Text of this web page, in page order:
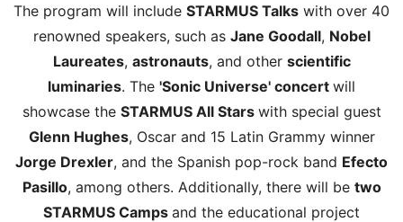
The program will include STARMUS Talks with over 40
renowned speakers, such as Jane Goodall, Nobel
Laureates, astronauts, and other scientific
luminaries. The 'Sonic Universe' concert will
showcase the STARMUS All Stars with special guest
Glenn Hughes, Oscar and 15 Latin Grammy winner
Jorge Drexler, and the Spanish pop-rock band Efecto
Pasillo, among others. Additionally, there will be two
STARMUS Camps and the educational project